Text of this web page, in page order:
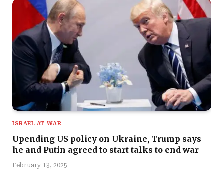
ISRAEL AT WAR
Upending US policy on Ukraine, Trump says
he and Putin agreed to start talks to end war
February 13, 2025